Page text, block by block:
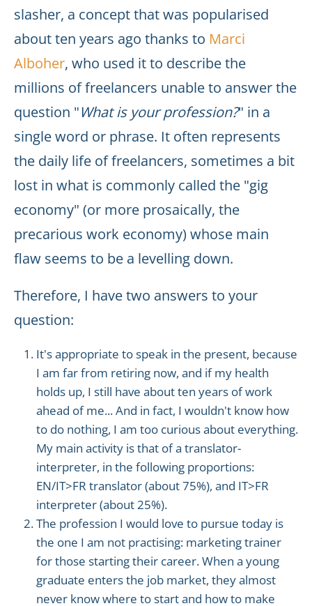
slasher, a concept that was popularised
about ten years ago thanks to Marci
Alboher, who used it to describe the
millions of freelancers unable to answer the
question "What is your profession?" in a
single word or phrase. It often represents
the daily life of freelancers, sometimes a bit
lost in what is commonly called the "gig
economy" (or more prosaically, the
precarious work economy) whose main
flaw seems to be a levelling down.
Therefore, I have two answers to your
question:
It's appropriate to speak in the present, because
I am far from retiring now, and if my health
holds up, I still have about ten years of work
ahead of me... And in fact, I wouldn't know how
to do nothing, I am too curious about everything.
My main activity is that of a translator-
interpreter, in the following proportions:
EN/IT>FR translator (about 75%), and IT>FR
interpreter (about 25%).
The profession I would love to pursue today is
the one I am not practising: marketing trainer
for those starting their career. When a young
graduate enters the job market, they almost
never know where to start and how to make